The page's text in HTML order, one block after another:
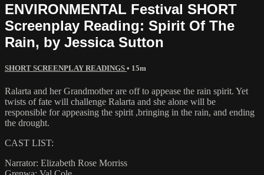
ENVIRONMENTAL Festival SHORT
Screenplay Reading: Spirit Of The
Rain, by Jessica Sutton
SHORT SCREENPLAY READINGS • 15m
Ralarta and her Grandmother are off to appease the rain spirit. Yet
twists of fate will challenge Ralarta and she alone will be
responsible for appeasing the spirit ,bringing in the rain, and ending
the drought.
CAST LIST:
Narrator: Elizabeth Rose Morriss